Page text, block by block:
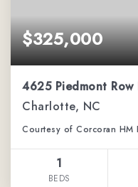
$325,000
4625 Piedmont
Charlotte, NC
Courtesy of Corcoran HM
1
BEDS